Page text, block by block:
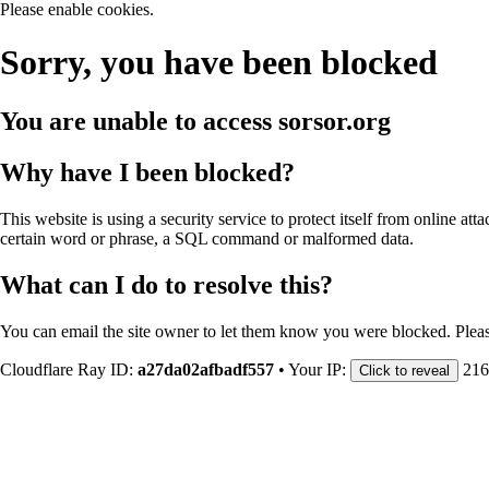
Please enable cookies.
Sorry, you have been blocked
You are unable to access sorsor.org
Why have I been blocked?
This website is using a security service to protect itself from online
certain word or phrase, a SQL command or malformed data.
What can I do to resolve this?
You can email the site owner to let them know you were blocked.
Cloudflare Ray ID: a27da02afbadf557 • Your IP: Click to reveal